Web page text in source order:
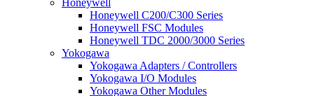
Honeywell
Honeywell C200/C300 Series
Honeywell FSC Modules
Honeywell TDC 2000/3000 Series
Yokogawa
Yokogawa Adapters / Controllers
Yokogawa I/O Modules
Yokogawa Other Modules